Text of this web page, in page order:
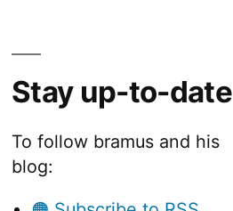
Stay up-to-date
To follow bramus and his
blog: